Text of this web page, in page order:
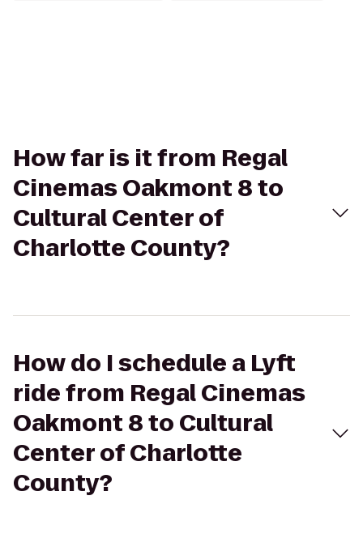
How far is it from Regal
Cinemas Oakmont 8 to
Cultural Center of
Charlotte County?
How do I schedule a Lyft
ride from Regal Cinemas
Oakmont 8 to Cultural
Center of Charlotte
County?